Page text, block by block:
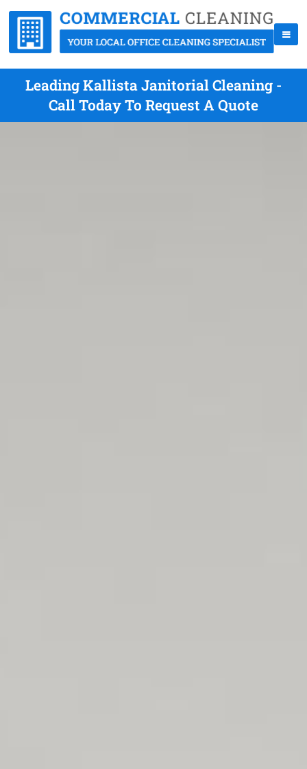
Leading Kallista Janitorial Cleaning -
Call Today To Request A Quote